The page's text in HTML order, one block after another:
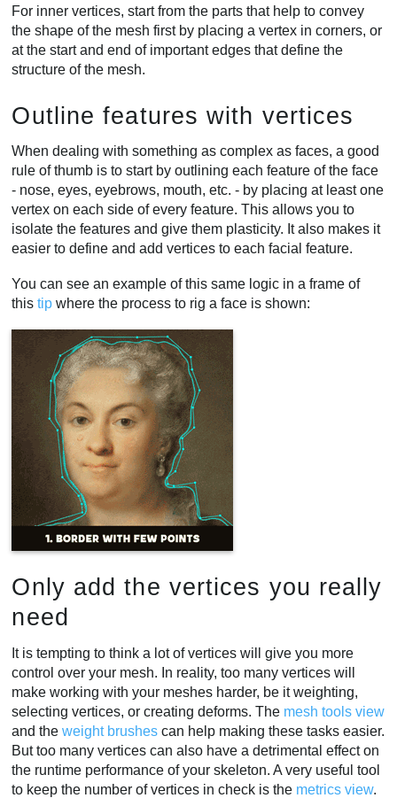
For inner vertices, start from the parts that help to convey
the shape of the mesh first by placing a vertex in corners, or
at the start and end of important edges that define the
structure of the mesh.
Outline features with vertices
When dealing with something as complex as faces, a good
rule of thumb is to start by outlining each feature of the face
- nose, eyes, eyebrows, mouth, etc. - by placing at least one
vertex on each side of every feature. This allows you to
isolate the features and give them plasticity. It also makes it
easier to define and add vertices to each facial feature.
You can see an example of this same logic in a frame of
thistip where the process to rig a face is shown:
Only add the vertices you really
need
It is tempting to think a lot of vertices will give you more
control over your mesh. In reality, too many vertices will
make working with your meshes harder, be it weighting,
selecting vertices, or creating deforms. The mesh tools view
and theweight brushes can help making these tasks easier.
But too many vertices can also have a detrimental effect on
the runtime performance of your skeleton. A very useful tool
to keep the number of vertices in check is the metrics view.